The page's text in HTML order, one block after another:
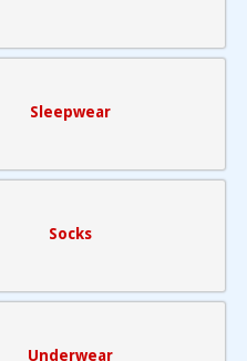
Sleepwear
Socks
Underwear